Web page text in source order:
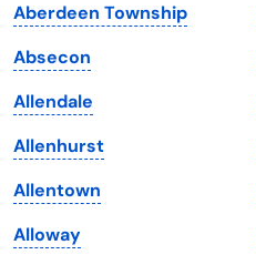
Iowa
Kansas
Kentucky
Louisiana
Maine
Maryland
Aberdeen Township
Absecon
Allendale
Allenhurst
Allentown
Alloway